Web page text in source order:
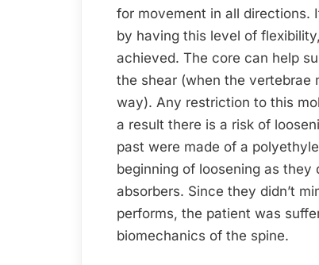
for movement in all directions.
by having this level of
achieved. The core can help
the shear (when the vertebrae
way). Any restriction to this
a result there is a risk of
past were made of a
beginning of loosening as
absorbers. Since they didn’t
performs, the patient was
biomechanics of the spine.